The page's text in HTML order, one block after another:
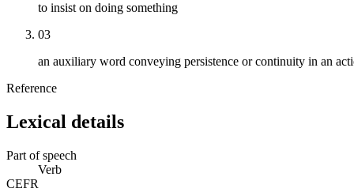
to insist on doing something
03
an auxiliary word conveying persistence or continuity in an
Reference
Lexical details
Part of speech
Verb
CEFR